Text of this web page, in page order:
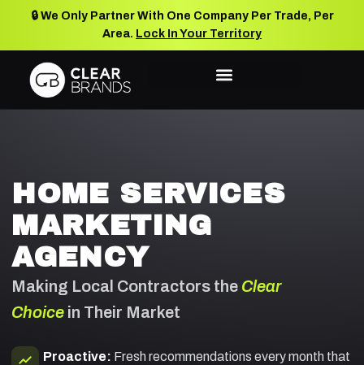
🔒 We Only Partner With One Company Per Trade, Per
Area. Lock In Your Territory
HOME SERVICES
MARKETING
AGENCY
Making Local Contractors the Clear
Choice in Their Market
Proactive: Fresh recommendations every month that